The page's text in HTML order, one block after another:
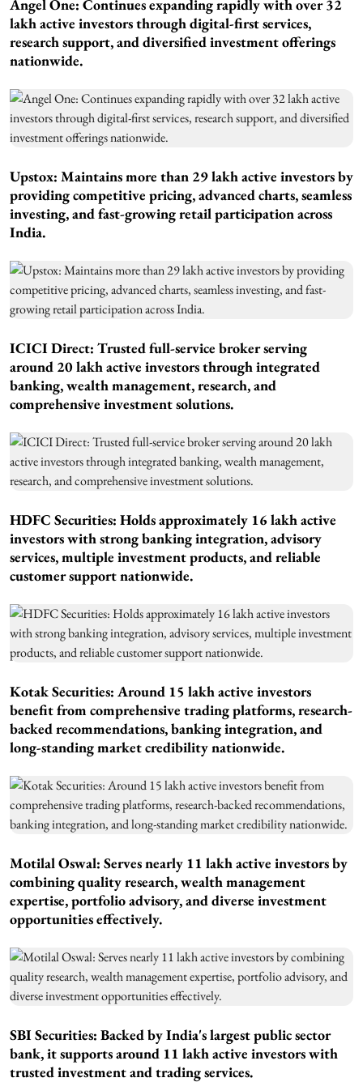
Angel One: Continues expanding rapidly with over 32
lakh active investors through digital-first services,
research support, and diversified investment offerings
nationwide.
Upstox: Maintains more than 29 lakh active investors by
providing competitive pricing, advanced charts, seamless
investing, and fast-growing retail participation across
India.
ICICI Direct: Trusted full-service broker serving
around 20 lakh active investors through integrated
banking, wealth management, research, and
comprehensive investment solutions.
HDFC Securities: Holds approximately 16 lakh active
investors with strong banking integration, advisory
services, multiple investment products, and reliable
customer support nationwide.
Kotak Securities: Around 15 lakh active investors
benefit from comprehensive trading platforms, research-
backed recommendations, banking integration, and
long-standing market credibility nationwide.
Motilal Oswal: Serves nearly 11 lakh active investors by
combining quality research, wealth management
expertise, portfolio advisory, and diverse investment
opportunities effectively.
SBI Securities: Backed by India's largest public sector
bank, it supports around 11 lakh active investors with
trusted investment and trading services.